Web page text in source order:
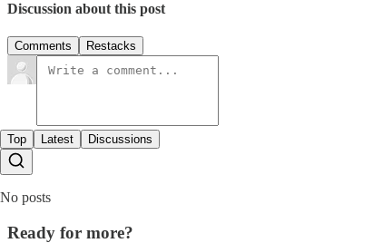
Discussion about this post
Comments Restacks
Top Latest Discussions
No posts
Ready for more?